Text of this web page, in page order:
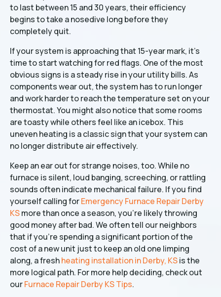
to last between 15 and 30 years, their efficiency
begins to take a nosedive long before they
completely quit.
If your system is approaching that 15-year mark, it’s
time to start watching for red flags. One of the most
obvious signs is a steady rise in your utility bills. As
components wear out, the system has to run longer
and work harder to reach the temperature set on your
thermostat. You might also notice that some rooms
are toasty while others feel like an icebox. This
uneven heating is a classic sign that your system can
no longer distribute air effectively.
Keep an ear out for strange noises, too. While no
furnace is silent, loud banging, screeching, or rattling
sounds often indicate mechanical failure. If you find
yourself calling forEmergency Furnace Repair Derby
KSmore than once a season, you’re likely throwing
good money after bad. We often tell our neighbors
that if you’re spending a significant portion of the
cost of a new unit just to keep an old one limping
along, a freshheating installation in Derby, KSis the
more logical path. For more help deciding, check out
ourFurnace Repair Derby KS Tips.